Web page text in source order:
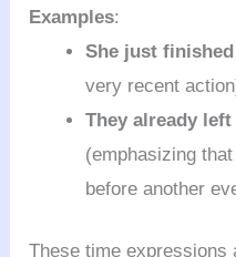
Examples:
She just
very recent
They already
(emphasizing
before another
These time expressions